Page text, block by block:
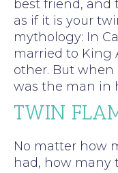
best friend, and
as if it is your
mythology: In
married to King
other. But when
was the man in
TWIN
No matter how
had, how many